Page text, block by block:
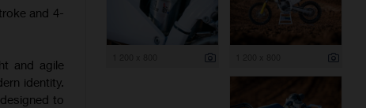
and 4-
and agile
identity.
to